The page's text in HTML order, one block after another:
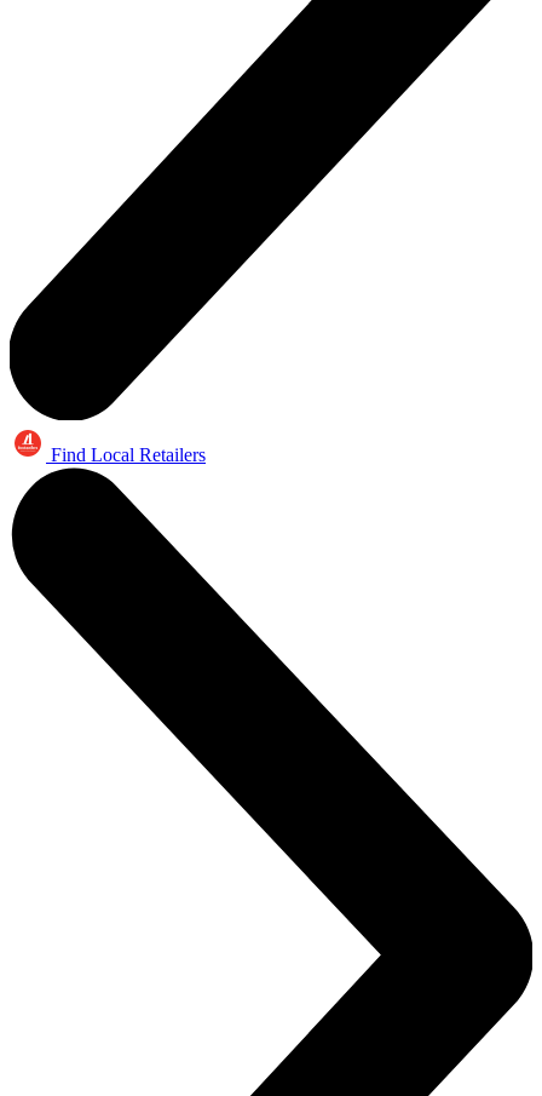
Find Local Retailers